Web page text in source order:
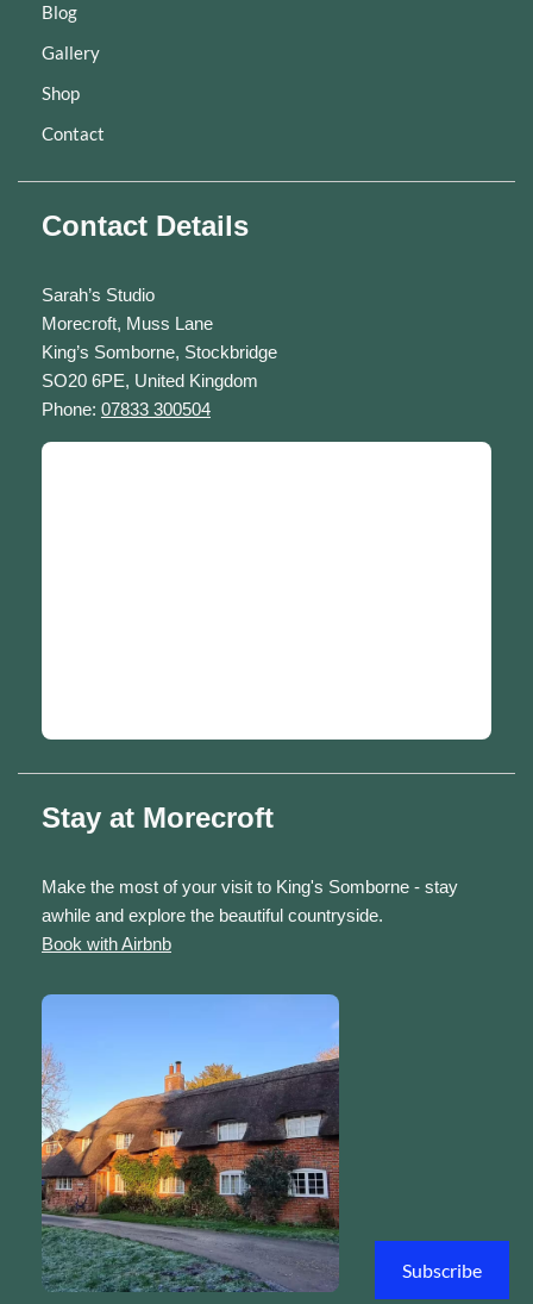
Blog
Gallery
Shop
Contact
Contact Details
Sarah’s Studio
Morecroft, Muss Lane
King’s Somborne, Stockbridge
SO20 6PE, United Kingdom
Phone: 07833 300504
Stay at Morecroft
Make the most of your visit to King's Somborne - stay
awhile and explore the beautiful countryside.
Book with Airbnb
Subscribe